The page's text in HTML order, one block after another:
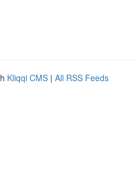
Kliqqi CMS | All RSS Feeds